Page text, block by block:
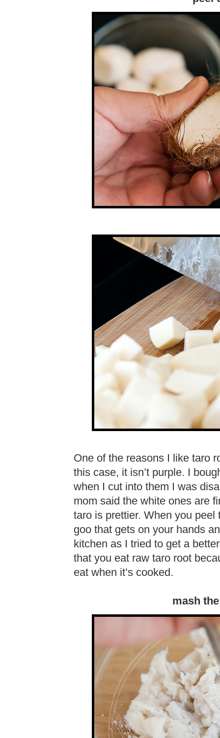
One of the reasons I like taro
this case, it isn’t purple. I
when I cut into them I was
mom said the white ones are
taro is prettier. When you
goo that gets on your hands
kitchen as I tried to get a
that you eat raw taro root
eat when it’s cooked.
mash